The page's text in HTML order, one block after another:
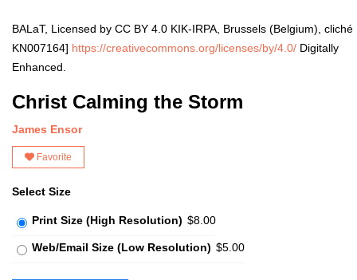
BALaT, Licensed by CC BY 4.0 KIK-IRPA, Brussels (Belgium), cliché
KN007164] https://creativecommons.org/licenses/by/4.0/ Digitally
Enhanced.
Christ Calming the Storm
James Ensor
Favorite
Select Size
Print Size (High Resolution) $8.00
Web/Email Size (Low Resolution) $5.00